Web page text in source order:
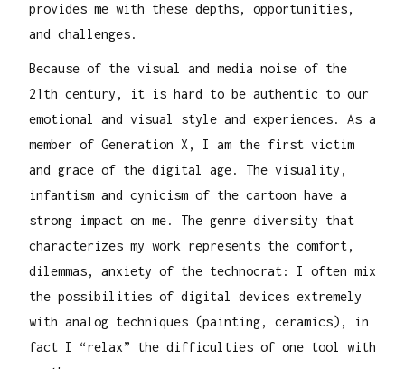
provides me with these depths, opportunities,
and challenges.
Because of the visual and media noise of the
21th century, it is hard to be authentic to our
emotional and visual style and experiences. As a
member of Generation X, I am the first victim
and grace of the digital age. The visuality,
infantism and cynicism of the cartoon have a
strong impact on me. The genre diversity that
characterizes my work represents the comfort,
dilemmas, anxiety of the technocrat: I often mix
the possibilities of digital devices extremely
with analog techniques (painting, ceramics), in
fact I “relax” the difficulties of one tool with